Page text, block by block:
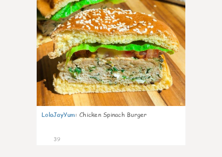
LolaJayYum: Chicken Spinach Burger
39